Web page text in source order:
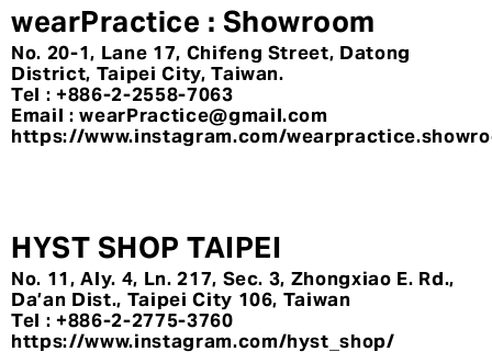
wearPractice : Showroom
No. 20-1, Lane 17, Chifeng Street, Datong
District, Taipei City, Taiwan.
Tel : +886-2-2558-7063
Email : wearPractice@gmail.com
https://www.instagram.com/
HYST SHOP TAIPEI
No. 11, Aly. 4, Ln. 217, Sec. 3, Zhongxiao E. Rd.,
Da’an Dist., Taipei City 106, Taiwan
Tel : +886-2-2775-3760
https://www.instagram.com/hyst_shop/